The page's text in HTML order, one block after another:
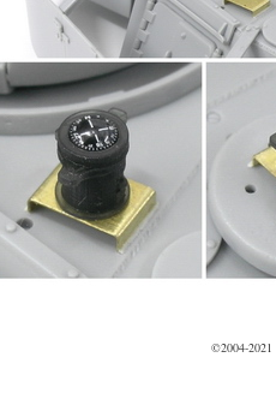
©2004-